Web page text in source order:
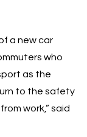
a new car
who
as the
to the safety
work,” said